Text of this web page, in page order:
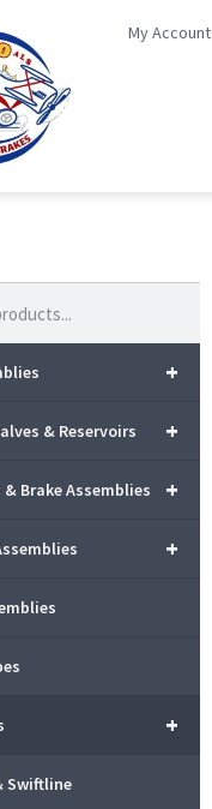
My Account
+
+
& Reservoirs
+
& Brake Assemblies
+
+
Swiftline